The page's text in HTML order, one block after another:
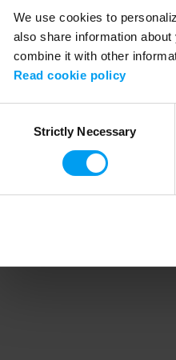
We use cookies to
also share information
combine it with other
Read cookie policy
SelectionStrictly Necessary
Application